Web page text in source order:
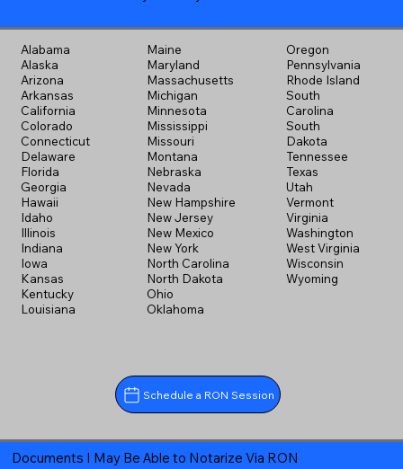
Alabama
Alaska
Arizona
Arkansas
California
Colorado
Connecticut
Delaware
Florida
Georgia
Hawaii
Idaho
Illinois
Indiana
Iowa
Kansas
Kentucky
Louisiana
Maine
Maryland
Massachusetts
Michigan
Minnesota
Mississippi
Missouri
Montana
Nebraska
Nevada
New Hampshire
New Jersey
New Mexico
New York
North Carolina
North Dakota
Ohio
Oklahoma
Oregon
Pennsylvania
Rhode Island
South
Carolina
South
Dakota
Tennessee
Texas
Utah
Vermont
Virginia
Washington
West Virginia
Wisconsin
Wyoming
Schedule a RON Session
Documents I May Be Able to Notarize Via RON